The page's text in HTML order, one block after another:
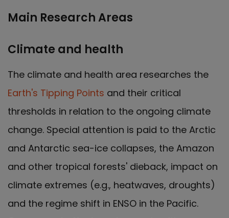
Main Research Areas
Climate and health
The climate and health area researches the
Earth's Tipping Points and their critical
thresholds in relation to the ongoing climate
change. Special attention is paid to the Arctic
and Antarctic sea-ice collapses, the Amazon
and other tropical forests' dieback, impact on
climate extremes (e.g., heatwaves, droughts)
and the regime shift in ENSO in the Pacific.